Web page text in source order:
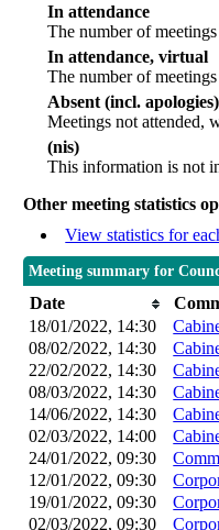
In attendance
The number of
In attendance, virtual
The number of
Absent (incl. apologies)
Meetings not attended,
(nis)
This information is not
Other meeting statistics
View statistics for
Meeting summary for
Date
18/01/2022, 14:30
08/02/2022, 14:30
22/02/2022, 14:30
08/03/2022, 14:30
14/06/2022, 14:30
02/03/2022, 14:00
24/01/2022, 09:30
12/01/2022, 09:30
19/01/2022, 09:30
02/03/2022, 09:30